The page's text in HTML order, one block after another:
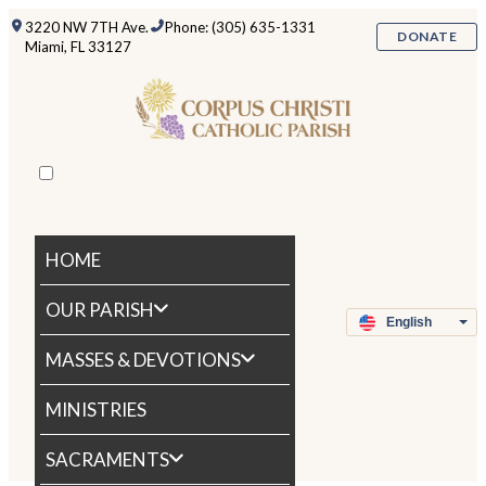
3220 NW 7TH Ave.
Miami, FL 33127
Phone: (305) 635-1331
DONATE
HOME
OUR PARISH
MASSES & DEVOTIONS
MINISTRIES
SACRAMENTS